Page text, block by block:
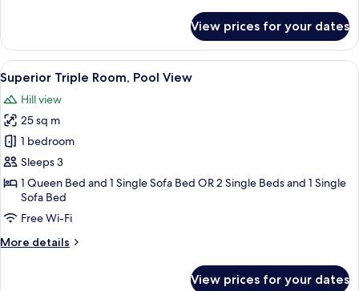
Double
Room
View prices for your dates
View
all
photos
for
Superior
Triple
Room,
Pool
View
A hotel room with a bed, two
3
Superior Triple Room, Pool View
Hill view
25 sq m
1 bedroom
Sleeps 3
1 Queen Bed and 1 Single Sofa Bed OR 2 Single Beds and 1 Single
Sofa Bed
Free Wi-Fi
More details
More
View prices for your dates